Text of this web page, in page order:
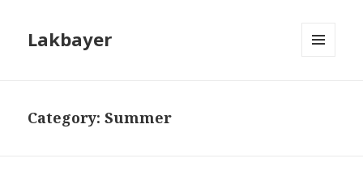
Lakbayer
Category:Summer